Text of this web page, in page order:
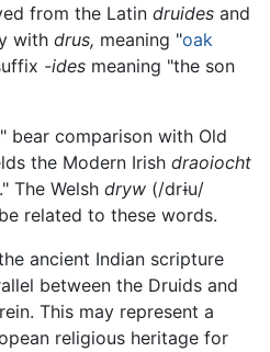
from the Latin druides and
with drus, meaning "oak
-ides meaning "the son
bear comparison with Old
the Modern Irish draoiocht
The Welsh dryw (/drɨu/
related to these words.
ancient Indian scripture
between the Druids and
This may represent a
religious heritage for